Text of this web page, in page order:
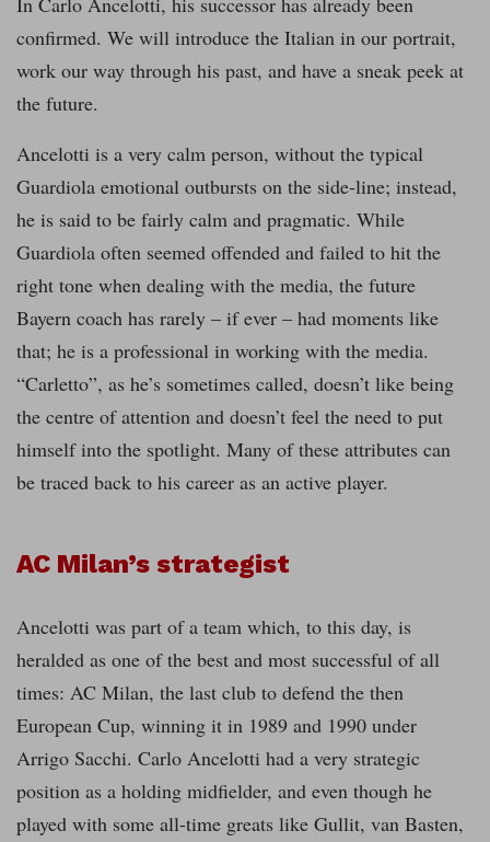
confirmed. We will introduce the Italian in our portrait,
work our way through his past, and have a sneak peek at
the future.
Ancelotti is a very calm person, without the typical
Guardiola emotional outbursts on the side-line; instead,
he is said to be fairly calm and pragmatic. While
Guardiola often seemed offended and failed to hit the
right tone when dealing with the media, the future
Bayern coach has rarely – if ever – had moments like
that; he is a professional in working with the media.
“Carletto”, as he’s sometimes called, doesn’t like being
the centre of attention and doesn’t feel the need to put
himself into the spotlight. Many of these attributes can
be traced back to his career as an active player.
AC Milan’s strategist
Ancelotti was part of a team which, to this day, is
heralded as one of the best and most successful of all
times: AC Milan, the last club to defend the then
European Cup, winning it in 1989 and 1990 under
Arrigo Sacchi. Carlo Ancelotti had a very strategic
position as a holding midfielder, and even though he
played with some all-time greats like Gullit, van Basten,